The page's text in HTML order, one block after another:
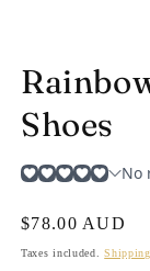
Shoes
Regular
price
$78.00 AUD
Taxes included.Shipping